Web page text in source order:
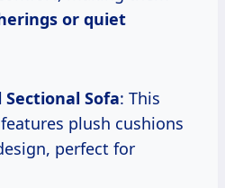
or quiet
Sofa: This
plush cushions
perfect for